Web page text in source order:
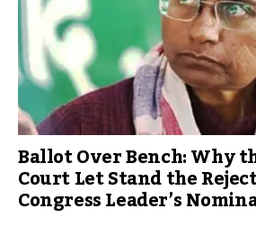
Ballot Over Bench: Why
Court Let Stand the
Congress Leader’s